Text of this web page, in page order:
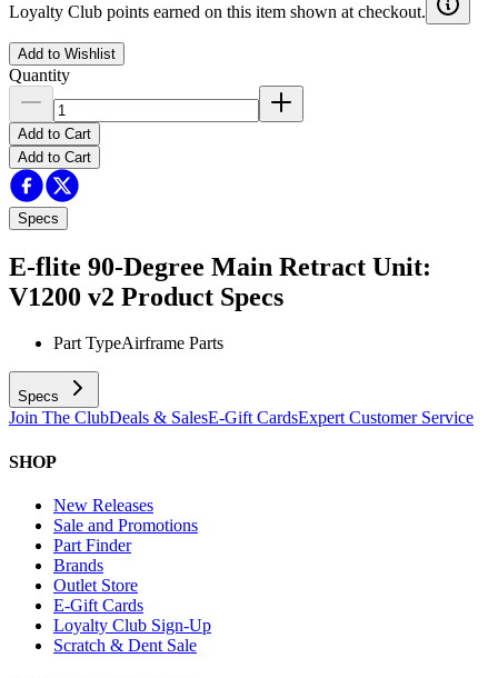
Loyalty Club points earned on this item shown at checkout.
Add to Wishlist
Quantity
Add to Cart
Add to Cart
Specs
E-flite 90-Degree Main Retract Unit:
V1200 v2 Product Specs
Part TypeAirframe Parts
Specs
Join The ClubDeals & SalesE-Gift CardsExpert Customer Service
SHOP
New Releases
Sale and Promotions
Part Finder
Brands
Outlet Store
E-Gift Cards
Loyalty Club Sign-Up
Scratch & Dent Sale